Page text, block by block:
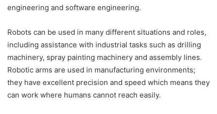
engineering and software engineering.
Robots can be used in many different situations and roles,
including assistance with industrial tasks such as drilling
machinery, spray painting machinery and assembly lines.
Robotic arms are used in manufacturing environments;
they have excellent precision and speed which means they
can work where humans cannot reach easily.